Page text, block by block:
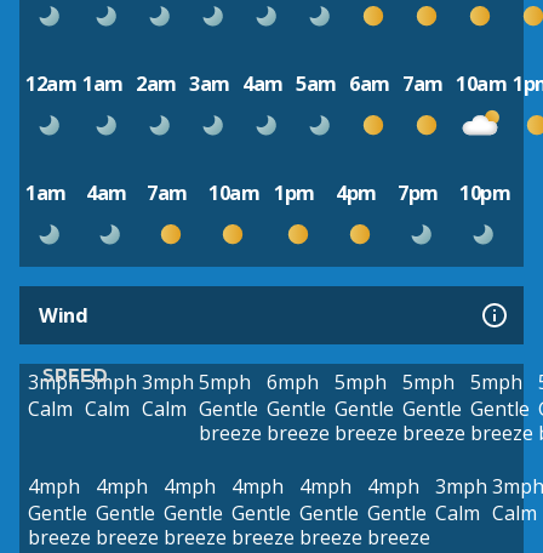
12am 1am 2am 3am 4am 5am 6am 7am 10am
1am 4am 7am 10am 1pm 4pm 7pm 10pm
Wind
SPEED
3mph
Calm
3mph
Calm
3mph
Calm
5mph
Gentle
breeze
6mph
Gentle
breeze
5mph
Gentle
breeze
5mph
Gentle
breeze
5mph
Gentle
breeze
4mph
Gentle
breeze
4mph
Gentle
breeze
4mph
Gentle
breeze
4mph
Gentle
breeze
4mph
Gentle
breeze
4mph
Gentle
breeze
3mph
Calm
3mph
Calm